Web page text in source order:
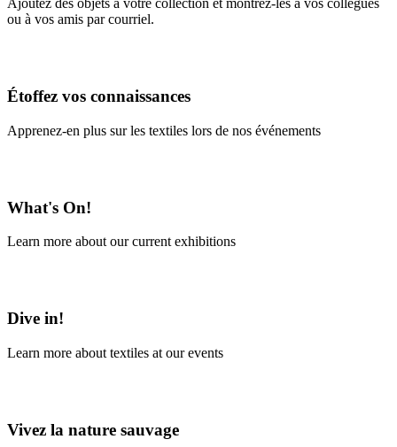
ou à vos amis par courriel.
Étoffez vos connaissances
Apprenez-en plus sur les textiles lors de nos événements
What's On!
Learn more about our current exhibitions
Dive in!
Learn more about textiles at our events
Vivez la nature sauvage